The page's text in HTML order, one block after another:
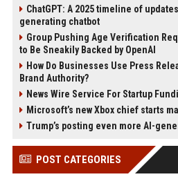
ChatGPT: A 2025 timeline of
generating chatbot
Group Pushing Age Verification
to Be Sneakily Backed by OpenAI
How Do Businesses Use Press
Brand Authority?
News Wire Service For Startup
Microsoft’s new Xbox chief starts
Trump’s posting even more AI-
POST CATEGORIES